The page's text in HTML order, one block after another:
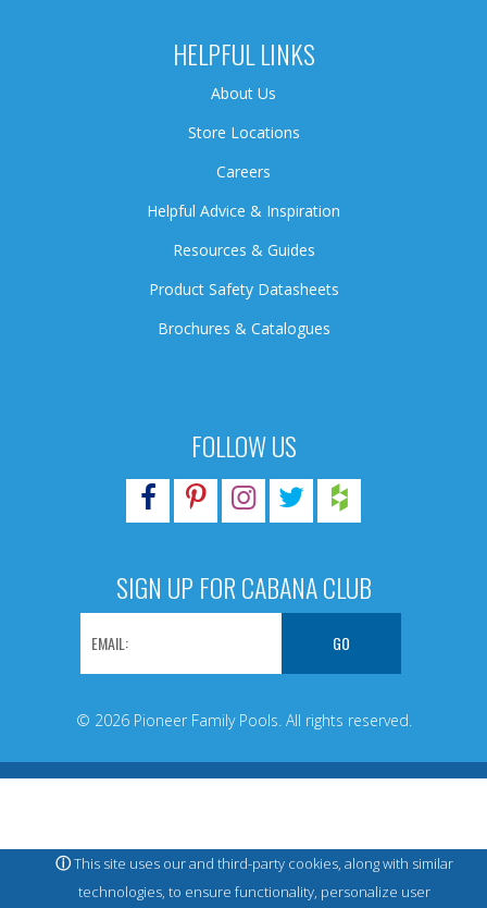
FOLLOW US
SIGN UP FOR CABANA CLUB
© 2026 Pioneer Family Pools. All rights reserved.
HELPFUL LINKS
About Us
Store Locations
Careers
Helpful Advice & Inspiration
Resources & Guides
Product Safety Datasheets
Brochures & Catalogues
ⓘThis site uses our and third-party cookies, along with similar
technologies, to ensure functionality, personalize user